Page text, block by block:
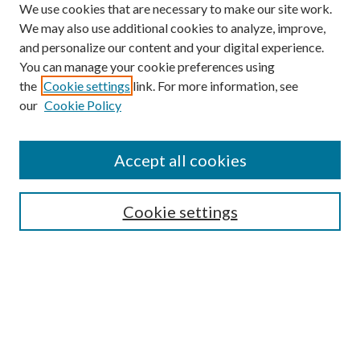
Enter search terms:
We use cookies that are necessary to make our site work.
We may also use additional cookies to analyze, improve,
and personalize our content and your digital experience.
You can manage your cookie preferences using
the Cookie settings link. For more information, see
our Cookie Policy
Cookie settings
Accept all cookies